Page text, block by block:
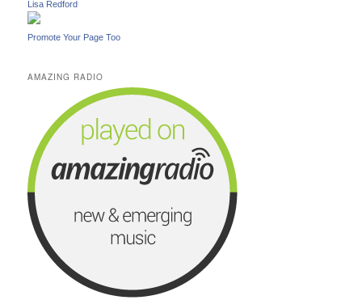
Lisa Redford
Promote Your Page Too
AMAZING RADIO